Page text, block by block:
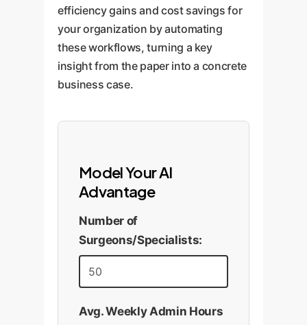
efficiency gains and cost savings for
your organization by automating
these workflows, turning a key
insight from the paper into a concrete
business case.
Model Your AI
Advantage
Number of
Surgeons/Specialists:
Avg. Weekly Admin Hours